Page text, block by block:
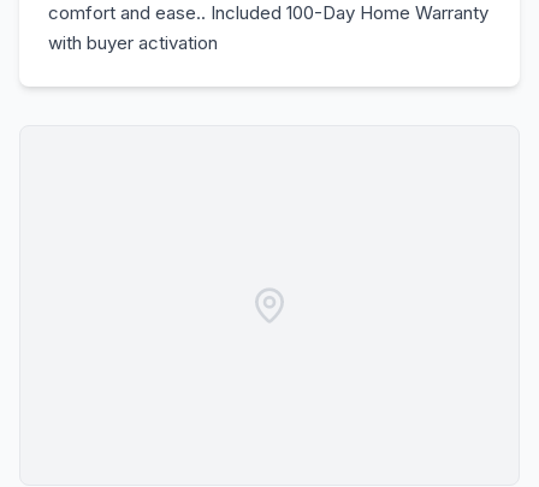
comfort and ease.. Included 100-Day Home Warranty
with buyer activation